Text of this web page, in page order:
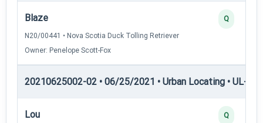
Blaze
N20/00441 • Nova Scotia Duck Tolling Retriever
Owner: Penelope Scott-Fox
Q
20210625002-02 • 06/25/2021 • Urban Locating • UL-I —
Lou Q